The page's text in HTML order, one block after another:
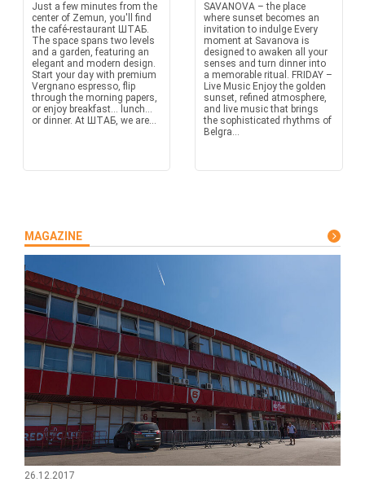
Just a few minutes from the
center of Zemun, you'll find
the café-restaurant ШТАБ.
The space spans two levels
and a garden, featuring an
elegant and modern design.
Start your day with premium
Vergnano espresso, flip
through the morning papers,
or enjoy breakfast… lunch…
or dinner. At ШТАБ, we are...
SAVANOVA – the place
where sunset becomes an
invitation to indulge Every
moment at Savanova is
designed to awaken all your
senses and turn dinner into
a memorable ritual. FRIDAY –
Live Music Enjoy the golden
sunset, refined atmosphere,
and live music that brings
the sophisticated rhythms of
Belgra...
MAGAZINE
26.12.2017